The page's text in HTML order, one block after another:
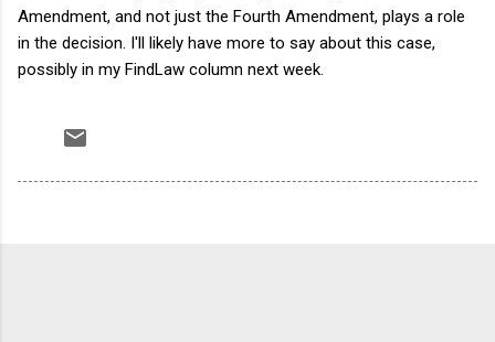
Amendment, and not just the Fourth Amendment, plays a role
in the decision. I'll likely have more to say about this case,
possibly in my FindLaw column next week.